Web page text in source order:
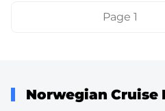
PaginationPage 1
Norwegian Cruise